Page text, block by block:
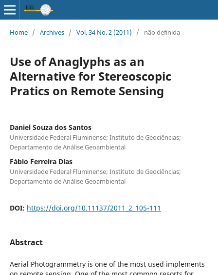
Home / Archives / Vol. 34 No. 2 (2011) / não definida
Use of Anaglyphs as an
Alternative for Stereoscopic
Pratics on Remote Sensing
Daniel Souza dos Santos
Universidade Federal Fluminense; Instituto de Geociências;
Departamento de Análise Geoambiental
Fábio Ferreira Dias
Universidade Federal Fluminense; Instituto de Geociências;
Departamento de Análise Geoambiental
DOI: https://doi.org/10.11137/2011_2_105-111
Abstract
Aerial Photogrammetry is one of the most used implements